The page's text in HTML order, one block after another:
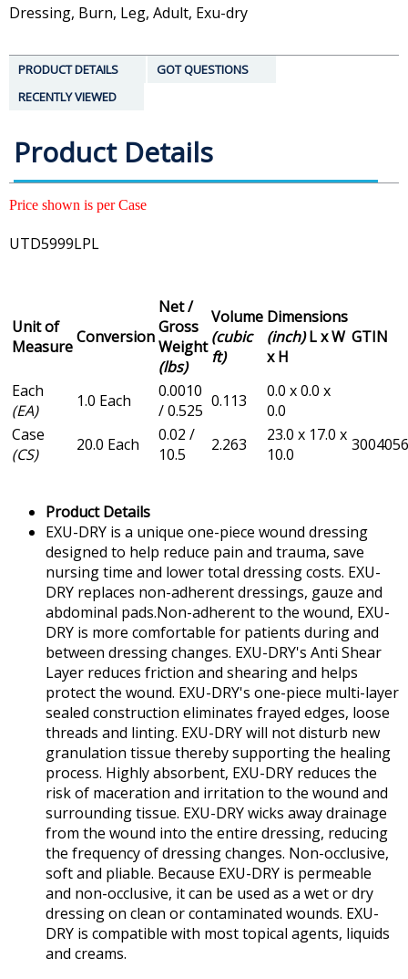
Dressing, Burn, Leg, Adult, Exu-dry
PRODUCT DETAILS
GOT QUESTIONS
RECENTLY VIEWED
Product Details
Price shown is per Case
UTD5999LPL
Unit of
MeasureConversion
Net /
Gross
Weight
(lbs)
Volume
(cubic
ft)
Dimensions
(inch)L x W
x H
GTIN
Each
(EA)
1.0 Each
0.0010
/ 0.525 0.113
0.0 x 0.0 x
0.0
Case
(CS)
20.0 Each
0.02 /
10.5
2.263
23.0 x 17.0 x
10.0
Product Details
EXU-DRY is a unique one-piece wound dressing
designed to help reduce pain and trauma, save
nursing time and lower total dressing costs. EXU-
DRY replaces non-adherent dressings, gauze and
abdominal pads.Non-adherent to the wound, EXU-
DRY is more comfortable for patients during and
between dressing changes. EXU-DRY's Anti Shear
Layer reduces friction and shearing and helps
protect the wound. EXU-DRY's one-piece multi-layer
sealed construction eliminates frayed edges, loose
threads and linting. EXU-DRY will not disturb new
granulation tissue thereby supporting the healing
process. Highly absorbent, EXU-DRY reduces the
risk of maceration and irritation to the wound and
surrounding tissue. EXU-DRY wicks away drainage
from the wound into the entire dressing, reducing
the frequency of dressing changes. Non-occlusive,
soft and pliable. Because EXU-DRY is permeable
and non-occlusive, it can be used as a wet or dry
dressing on clean or contaminated wounds. EXU-
DRY is compatible with most topical agents, liquids
and creams.